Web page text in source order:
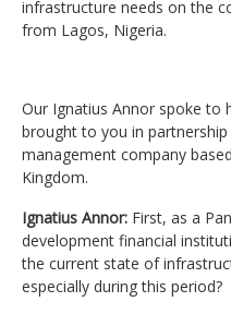
infrastructure needs on the
from Lagos, Nigeria.
Our Ignatius Annor spoke to
brought to you in
management company
Kingdom.
Ignatius Annor: First, as a
development financial
the current state of
especially during this period?